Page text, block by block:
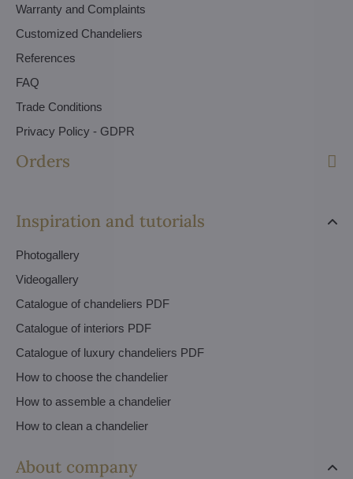
Warranty and Complaints
Customized Chandeliers
References
FAQ
Trade Conditions
Privacy Policy - GDPR
Orders
Inspiration and tutorials
Photogallery
Videogallery
Catalogue of chandeliers PDF
Catalogue of interiors PDF
Catalogue of luxury chandeliers PDF
How to choose the chandelier
How to assemble a chandelier
How to clean a chandelier
About company